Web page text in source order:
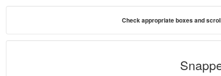
Check appropriate boxes and